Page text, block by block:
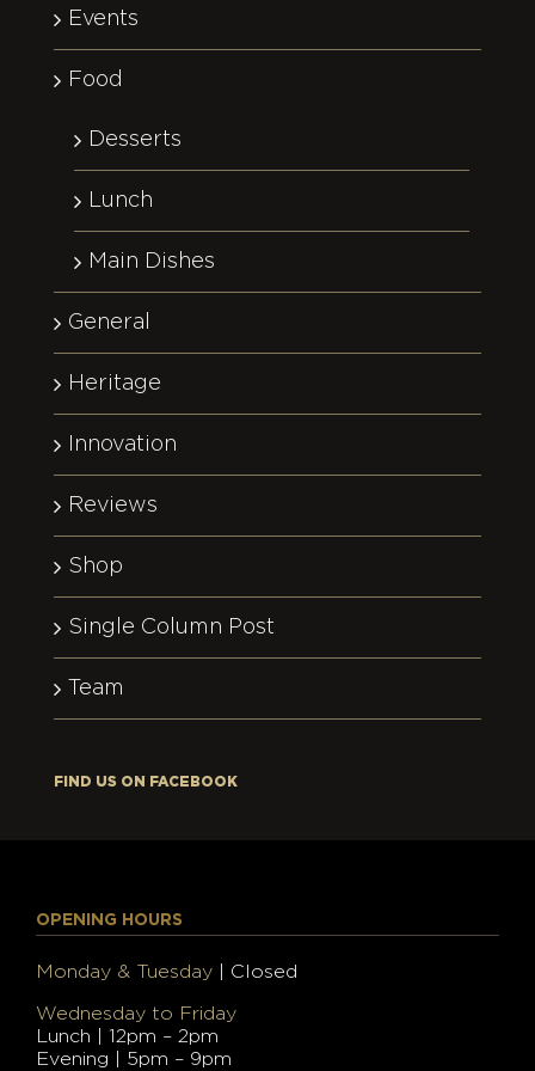
Events
Food
Desserts
Lunch
Main Dishes
General
Heritage
Innovation
Reviews
Shop
Single Column Post
Team
FIND US ON FACEBOOK
OPENING HOURS
Monday & Tuesday| Closed
Wednesday to Friday
Lunch | 12pm – 2pm
Evening | 5pm – 9pm